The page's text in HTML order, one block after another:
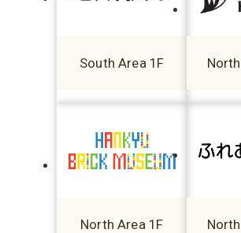
South Area 1F
North Area 1F